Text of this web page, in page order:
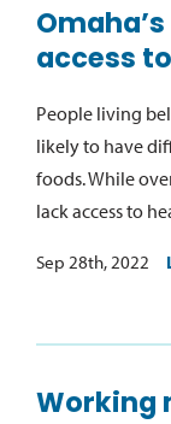
access
People living
likely to have
foods. While
lack access to
Sep 28th, 2022
Working